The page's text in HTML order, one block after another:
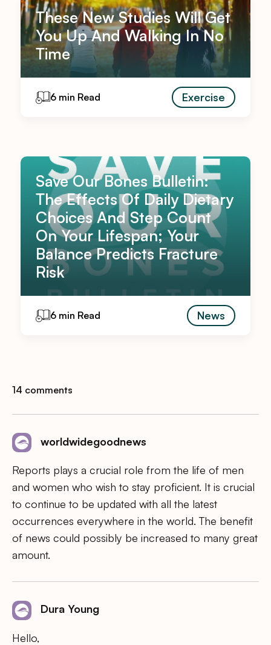
These New Studies Will Get
You Up And Walking In No
Time
6 min Read Exercise
Save Our Bones Bulletin:
The Effects Of Daily Dietary
Choices And Step Count
On Your Lifespan; Your
Balance Predicts Fracture
Risk
6 min Read News
14 comments
worldwidegoodnews
Reports plays a crucial role from the life of men
and women who wish to stay proficient. It is crucial
to continue to be updated with all the latest
occurrences everywhere in the world. The benefit
of news could possibly be increased to many great
amount.
Dura Young
Hello,